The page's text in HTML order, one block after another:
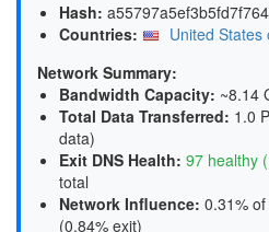
Hash:
Countries:
United States
Network Summary:
Bandwidth Capacity: ~8.14
Total Data Transferred: 1.0
data)
Exit DNS Health: 97 healthy
total
Network Influence: 0.31%
(0.84% exit)